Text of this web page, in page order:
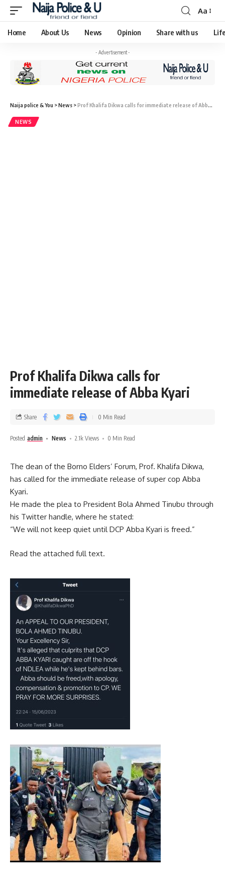
Aa
Home About Us News Opinion Share with us
- Advertisement -
Naija police & You >News >Prof Khalifa Dikwa calls for immediate release of Abba Kyari
NEWS
Prof Khalifa Dikwa calls for
immediate release of Abba Kyari
Posted admin News 2.1k Views 0 Min Read
Share 0 Min Read
The dean of the Borno Elders’ Forum, Prof. Khalifa Dikwa,
has called for the immediate release of super cop Abba
Kyari.
He made the plea to President Bola Ahmed Tinubu through
his Twitter handle, where he stated:
“We will not keep quiet until DCP Abba Kyari is freed.”
Read the attached full text.